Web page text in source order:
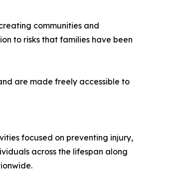
communities and
to risks that families have been
are made freely accessible to
focused on preventing injury,
across the lifespan along